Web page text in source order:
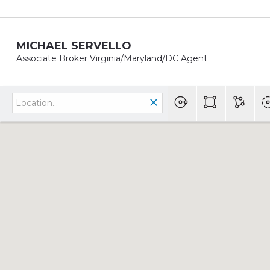
MICHAEL SERVELLO
Associate Broker Virginia/Maryland/DC Agent